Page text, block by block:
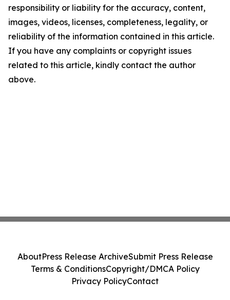
responsibility or liability for the accuracy, content,
images, videos, licenses, completeness, legality, or
reliability of the information contained in this article.
If you have any complaints or copyright issues
related to this article, kindly contact the author
above.
AboutPress Release ArchiveSubmit Press Release
Terms & ConditionsCopyright/DMCA Policy
Privacy PolicyContact